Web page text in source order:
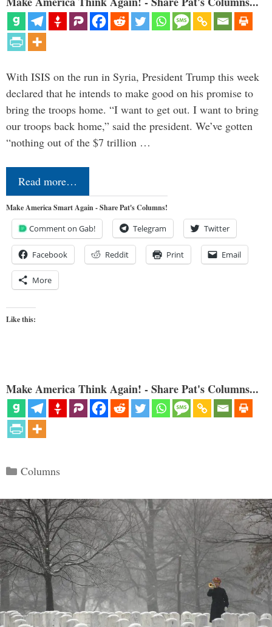
With ISIS on the run in Syria, President Trump this week
declared that he intends to make good on his promise to
bring the troops home. “I want to get out. I want to bring
our troops back home,” said the president. We’ve gotten
“nothing out of the $7 trillion …
Read more…
Make America Smart Again - Share Pat's Columns!
Comment on Gab! Telegram Twitter
Facebook Reddit Print Email
More
Like this:
Make America Think Again! - Share Pat's Columns...
Categories
Columns